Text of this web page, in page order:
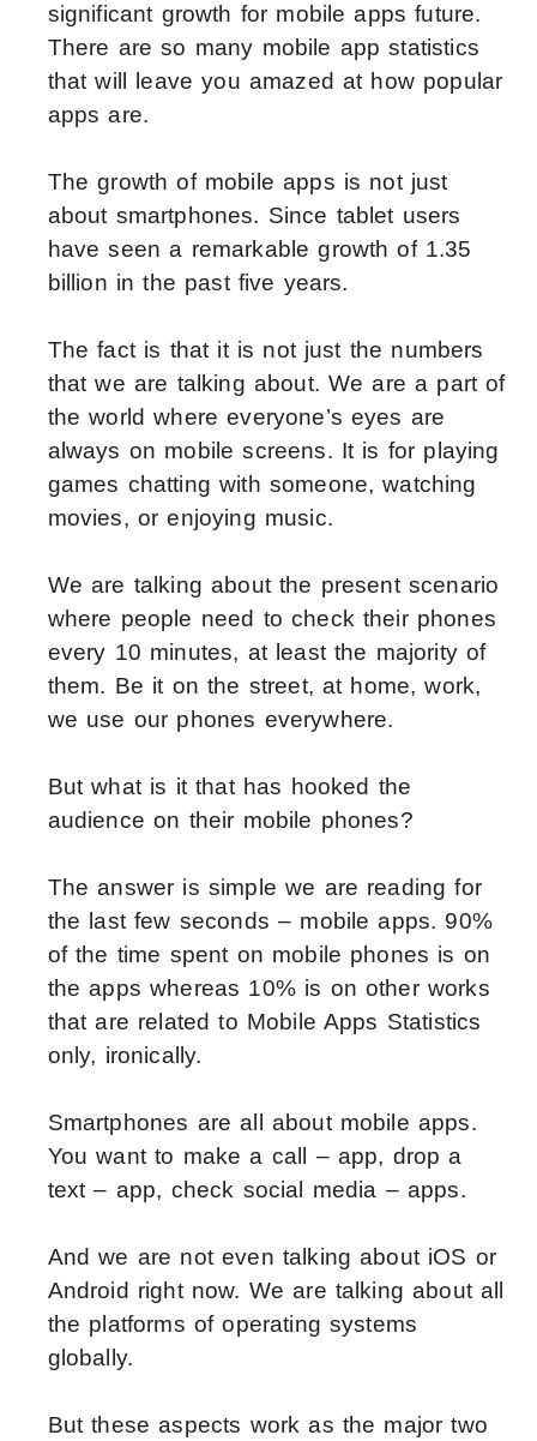
significant growth for mobile apps future.
There are so many mobile app statistics
that will leave you amazed at how popular
apps are.
The growth of mobile apps is not just
about smartphones. Since tablet users
have seen a remarkable growth of 1.35
billion in the past five years.
The fact is that it is not just the numbers
that we are talking about. We are a part of
the world where everyone’s eyes are
always on mobile screens. It is for playing
games chatting with someone, watching
movies, or enjoying music.
We are talking about the present scenario
where people need to check their phones
every 10 minutes, at least the majority of
them. Be it on the street, at home, work,
we use our phones everywhere.
But what is it that has hooked the
audience on their mobile phones?
The answer is simple we are reading for
the last few seconds – mobile apps. 90%
of the time spent on mobile phones is on
the apps whereas 10% is on other works
that are related to Mobile Apps Statistics
only, ironically.
Smartphones are all about mobile apps.
You want to make a call – app, drop a
text – app, check social media – apps.
And we are not even talking about iOS or
Android right now. We are talking about all
the platforms of operating systems
globally.
But these aspects work as the major two